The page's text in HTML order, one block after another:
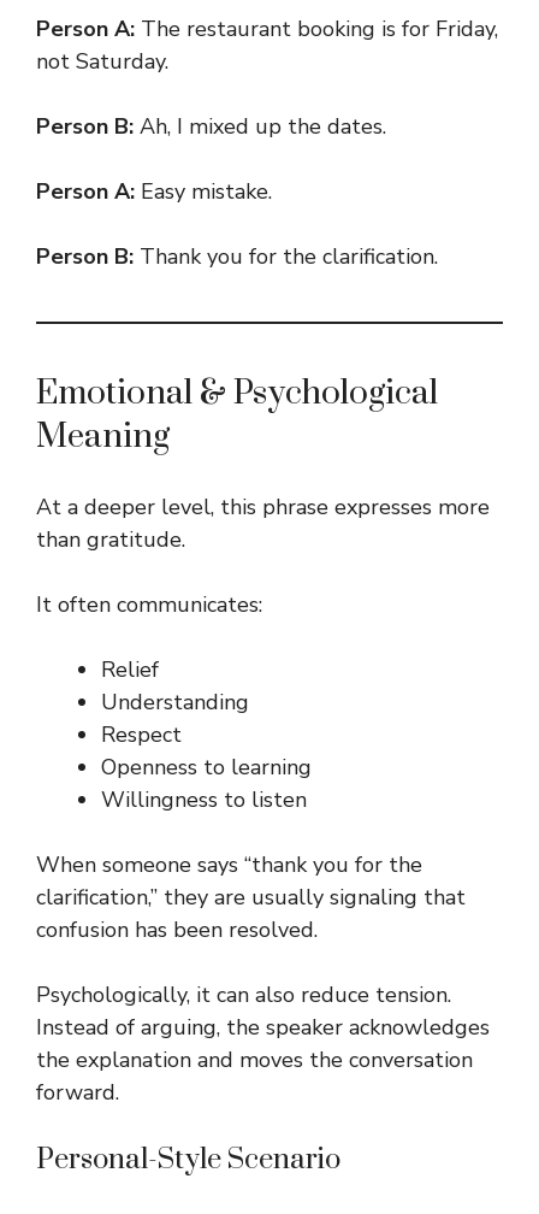
Person A: The restaurant booking is for Friday,
not Saturday.
Person B: Ah, I mixed up the dates.
Person A: Easy mistake.
Person B: Thank you for the clarification.
Emotional & Psychological
Meaning
At a deeper level, this phrase expresses more
than gratitude.
It often communicates:
Relief
Understanding
Respect
Openness to learning
Willingness to listen
When someone says “thank you for the
clarification,” they are usually signaling that
confusion has been resolved.
Psychologically, it can also reduce tension.
Instead of arguing, the speaker acknowledges
the explanation and moves the conversation
forward.
Personal-Style Scenario